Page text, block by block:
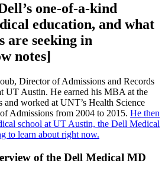
one-of-a-kind
education, and what
are seeking in
notes]
Director of Admissions and Records
UT Austin. He earned his MBA at the
worked at UNT’s Health Science
Admissions from 2004 to 2015. He then
school at UT Austin, the Dell Medical
to learn about right now.
of the Dell Medical MD